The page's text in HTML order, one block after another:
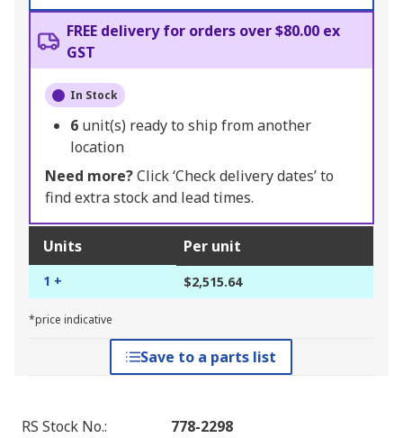
FREE delivery for orders over $80.00 ex
GST
In Stock
6 unit(s) ready to ship from another
location
Need more?Click ‘Check delivery dates’ to
find extra stock and lead times.
Units Per unit
1 + $2,515.64
*price indicative
Save to a parts list
RS Stock No.:
778-2298